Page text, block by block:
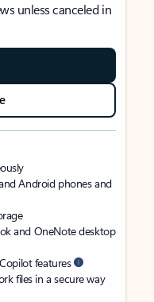
unless canceled in
Android phones and
and OneNote desktop
features
files in a secure way